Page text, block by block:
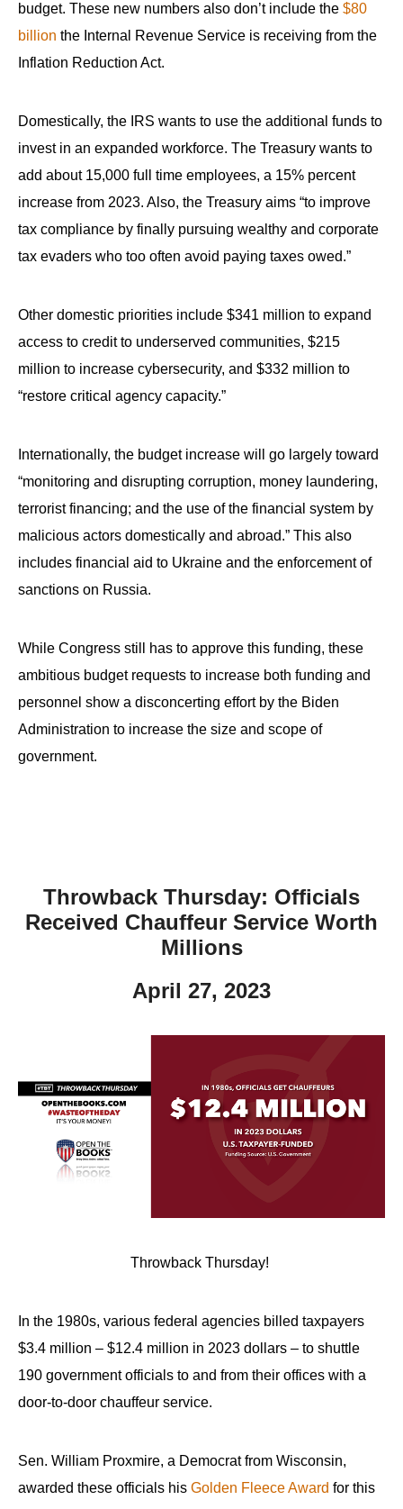
budget. These new numbers also don’t include the $80
billion the Internal Revenue Service is receiving from the
Inflation Reduction Act.
Domestically, the IRS wants to use the additional funds to
invest in an expanded workforce. The Treasury wants to
add about 15,000 full time employees, a 15% percent
increase from 2023. Also, the Treasury aims “to improve
tax compliance by finally pursuing wealthy and corporate
tax evaders who too often avoid paying taxes owed.”
Other domestic priorities include $341 million to expand
access to credit to underserved communities, $215
million to increase cybersecurity, and $332 million to
“restore critical agency capacity.”
Internationally, the budget increase will go largely toward
“monitoring and disrupting corruption, money laundering,
terrorist financing; and the use of the financial system by
malicious actors domestically and abroad.” This also
includes financial aid to Ukraine and the enforcement of
sanctions on Russia.
While Congress still has to approve this funding, these
ambitious budget requests to increase both funding and
personnel show a disconcerting effort by the Biden
Administration to increase the size and scope of
government.
Throwback Thursday: Officials
Received Chauffeur Service Worth
Millions
April 27, 2023
Throwback Thursday!
In the 1980s, various federal agencies billed taxpayers
$3.4 million – $12.4 million in 2023 dollars – to shuttle
190 government officials to and from their offices with a
door-to-door chauffeur service.
Sen. William Proxmire, a Democrat from Wisconsin,
awarded these officials his Golden Fleece Award for this